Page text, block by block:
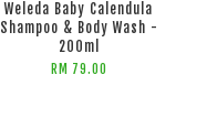
Weleda Baby Calendula
Shampoo & Body Wash -
200ml
RM 79.00